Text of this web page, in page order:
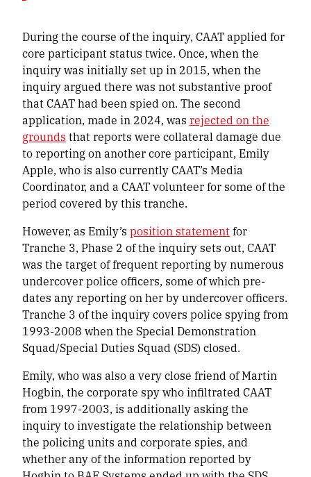
During the course of the inquiry, CAAT applied for
core participant status twice. Once, when the
inquiry was initially set up in 2015, when the
inquiry argued there was not substantive proof
that CAAT had been spied on. The second
application, made in 2024, was rejected on the
grounds that reports were collateral damage due
to reporting on another core participant, Emily
Apple, who is also currently CAAT’s Media
Coordinator, and a CAAT volunteer for some of the
period covered by this tranche.
However, as Emily’s position statementfor
Tranche 3, Phase 2 of the inquiry sets out, CAAT
was the target of frequent reporting by numerous
undercover police officers, some of which pre-
dates any reporting on her by undercover officers.
Tranche 3 of the inquiry covers police spying from
1993-2008 when the Special Demonstration
Squad/Special Duties Squad (SDS) closed.
Emily, who was also a very close friend of Martin
Hogbin, the corporate spy who infiltrated CAAT
from 1997-2003, is additionally asking the
inquiry to investigate the relationship between
the policing units and corporate spies, and
whether any of the information reported by